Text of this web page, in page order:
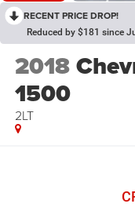
RECENT PRICE DROP!
Reduced by $181 since
2018
1500
2LT